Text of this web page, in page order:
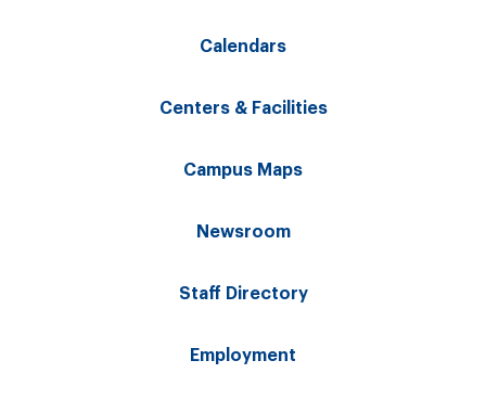
Calendars
Centers & Facilities
Campus Maps
Newsroom
Staff Directory
Employment